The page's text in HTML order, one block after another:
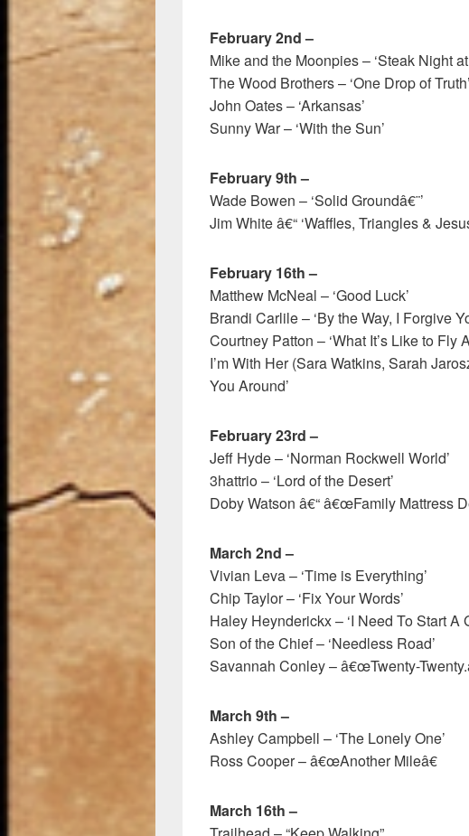
February 2nd –
Mike and the Moonpies – ‘Steak Night
The Wood Brothers – ‘One Drop of Truth’
John Oates – ‘Arkansas’
Sunny War – ‘With the Sun’
February 9th –
Wade Bowen – ‘Solid Groundâ€¨’
Jim White â€“ ‘Waffles, Triangles &
February 16th –
Matthew McNeal – ‘Good Luck’
Brandi Carlile – ‘By the Way, I Forgive
Courtney Patton – ‘What It’s Like to Fly
I’m With Her (Sara Watkins, Sarah
You Around’
February 23rd –
Jeff Hyde – ‘Norman Rockwell World’
3hattrio – ‘Lord of the Desert’
Doby Watson â€“ â€œFamily Mattress
March 2nd –
Vivian Leva – ‘Time is Everything’
Chip Taylor – ‘Fix Your Words’
Haley Heynderickx – ‘I Need To Start A
Son of the Chief – ‘Needless Road’
Savannah Conley – â€œTwenty-
March 9th –
Ashley Campbell – ‘The Lonely One’
Ross Cooper – â€œAnother Mileâ€
March 16th –